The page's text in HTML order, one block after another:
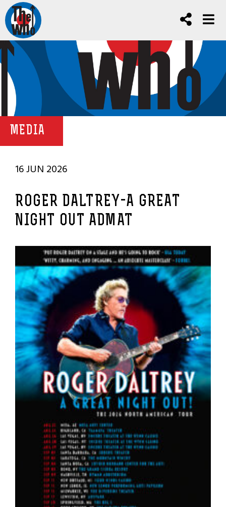
MEDIA
16 JUN 2026
ROGER DALTREY-A GREAT
NIGHT OUT ADMAT